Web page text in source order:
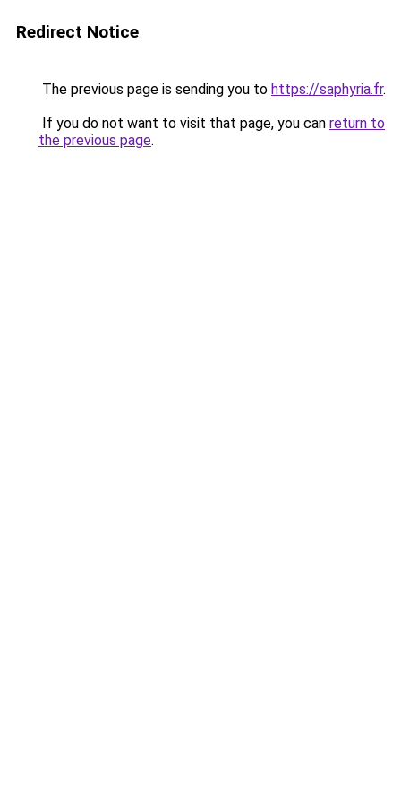
Redirect Notice
The previous page is sending you to https://saphyria.fr.
If you do not want to visit that page, you can return to
the previous page.